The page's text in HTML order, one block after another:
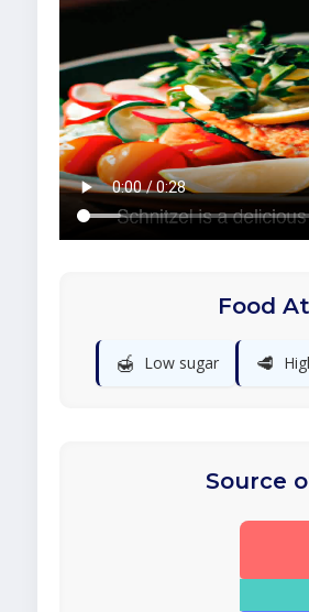
Food
🍯 Low sugar 🥩
Source